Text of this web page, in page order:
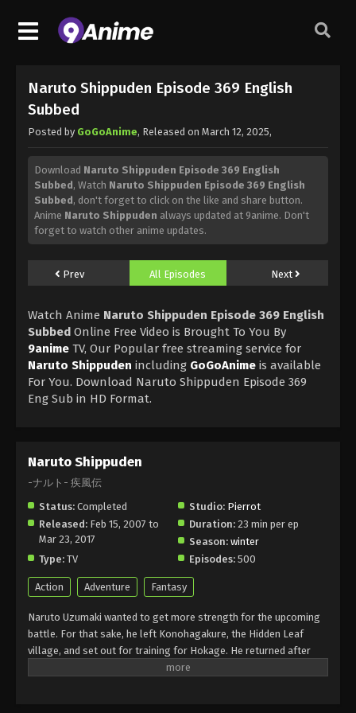
Naruto Shippuden Episode 369 English
Subbed
Posted by GoGoAnime, Released on March 12, 2025,
Download Naruto Shippuden Episode 369 English
Subbed, Watch Naruto Shippuden Episode 369 English
Subbed, don't forget to click on the like and share button.
Anime Naruto Shippuden always updated at 9anime. Don't
forget to watch other anime updates.
Prev All Episodes Next
Watch Anime Naruto Shippuden Episode 369 English
Subbed Online Free Video is Brought To You By
9anime TV, Our Popular free streaming service for
Naruto Shippuden including GoGoAnime is available
For You. Download Naruto Shippuden Episode 369
Eng Sub in HD Format.
Naruto Shippuden
-ナルト- 疾風伝
Status: Completed Studio: Pierrot
Released: Feb 15, 2007 to
Mar 23, 2017
Duration: 23 min per ep
Season: winter
Type: TV Episodes: 500
Action Adventure Fantasy
Naruto Uzumaki wanted to get more strength for the upcoming
battle. For that sake, he left Konohagakure, the Hidden Leaf
village, and set out for training for Hokage. He returned after
about two and a half years with a little change in his personality